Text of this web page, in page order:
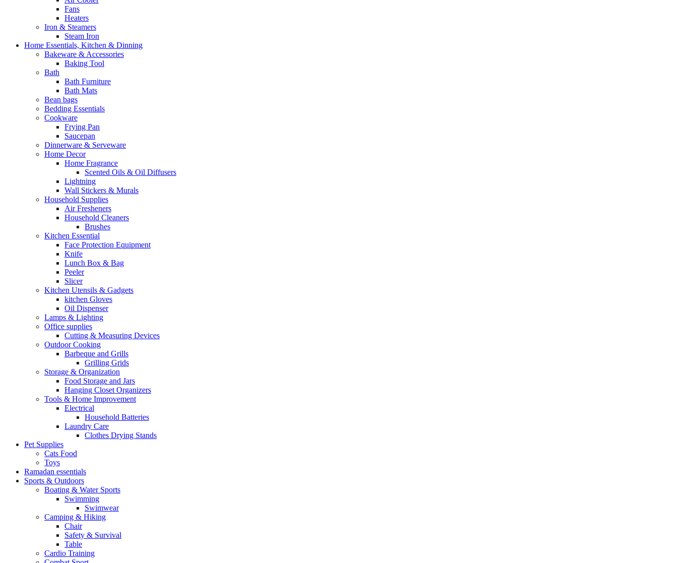
Fans
Heaters
Iron & Steamers
Steam Iron
Home Essentials, Kitchen & Dinning
Bakeware & Accessories
Baking Tool
Bath
Bath Furniture
Bath Mats
Bean bags
Bedding Essentials
Cookware
Frying Pan
Saucepan
Dinnerware & Serveware
Home Decor
Home Fragrance
Scented Oils & Oil Diffusers
Lightning
Wall Stickers & Murals
Household Supplies
Air Fresheners
Household Cleaners
Brushes
Kitchen Essential
Face Protection Equipment
Knife
Lunch Box & Bag
Peeler
Slicer
Kitchen Utensils & Gadgets
kitchen Gloves
Oil Dispenser
Lamps & Lighting
Office supplies
Cutting & Measuring Devices
Outdoor Cooking
Barbeque and Grills
Grilling Grids
Storage & Organization
Food Storage and Jars
Hanging Closet Organizers
Tools & Home Improvement
Electrical
Household Batteries
Laundry Care
Clothes Drying Stands
Pet Supplies
Cats Food
Toys
Ramadan essentials
Sports & Outdoors
Boating & Water Sports
Swimming
Swimwear
Camping & Hiking
Chair
Safety & Survival
Table
Cardio Training